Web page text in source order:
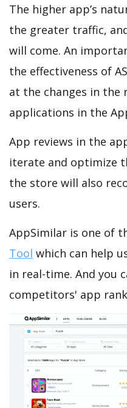
The higher app’s
the greater traffic,
will come. An
the effectiveness of
at the changes in the
applications in the
App reviews in the
iterate and optimize
the store will also
users.
AppSimilar is one of
Tool which can help
in real-time. And you
competitors' app